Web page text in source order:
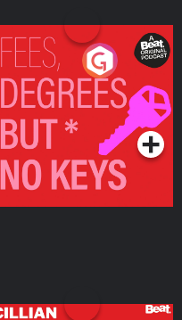
Fees Degrees but No
Keys
Podcast Series